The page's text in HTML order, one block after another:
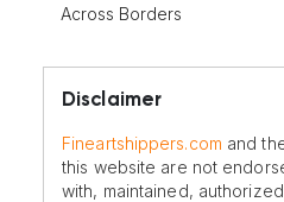
Across Borders
Disclaimer
Fineartshippers.com and
this website are not
with, maintained,